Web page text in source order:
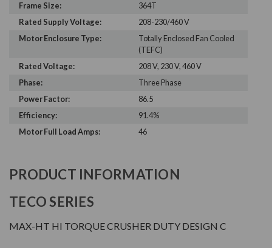
Frame Size:
364T
Rated Supply Voltage:
208-230/460 V
Motor Enclosure Type:
Totally Enclosed Fan Cooled
(TEFC)
Rated Voltage:
208 V, 230 V, 460 V
Phase:
Three Phase
Power Factor:
86.5
Efficiency:
91.4%
Motor Full Load Amps:
46
PRODUCT INFORMATION
TECO SERIES
MAX-HT HI TORQUE CRUSHER DUTY DESIGN C